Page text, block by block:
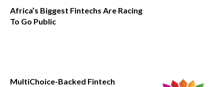
Africa’s Biggest Fintechs Are Racing
To Go Public
MultiChoice-Backed Fintech